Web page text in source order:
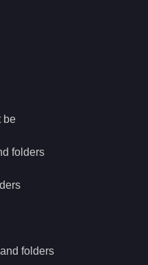
be
folders
folders